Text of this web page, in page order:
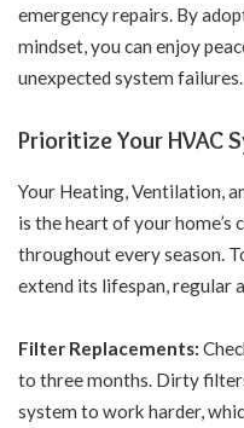
emergency repairs. By
mindset, you can enjoy
unexpected system failures.
Prioritize Your HVAC
Your Heating, Ventilation,
is the heart of your
throughout every season.
extend its lifespan, regular
Filter Replacements:
to three months. Dirty
system to work harder,